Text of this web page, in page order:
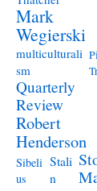
Mark
Wegierski
multiculturali
sm
Quarterly
Review
Robert
Henderson
Sibeli
us
Stali
n